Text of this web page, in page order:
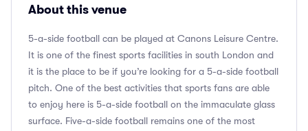
About this venue
5-a-side football can be played at Canons Leisure Centre.
It is one of the finest sports facilities in south London and
it is the place to be if you’re looking for a 5-a-side football
pitch. One of the best activities that sports fans are able
to enjoy here is 5-a-side football on the immaculate glass
surface. Five-a-side football remains one of the most